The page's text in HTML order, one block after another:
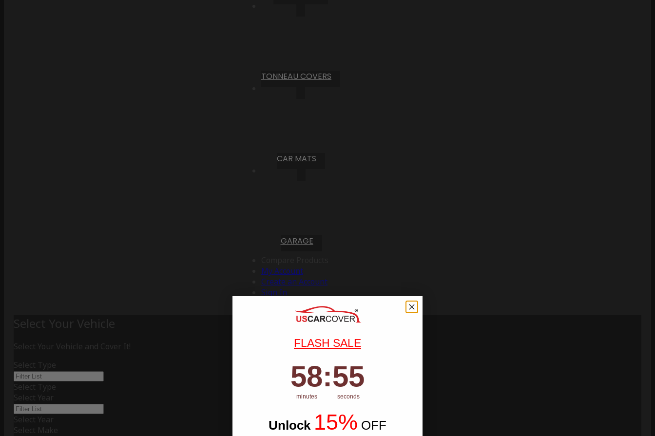
TONNEAU COVERS
CAR MATS
GARAGE
My Account
Create an Account
Sign In
Select Your Vehicle
Select Your Vehicle and Cover It!
Select Type
Select Type
Select Year
Select Year
Select Make
FLASH SALE
Countdown ends in:
58
58
minutes
: 54
54
seconds
Unlock 15% OFF